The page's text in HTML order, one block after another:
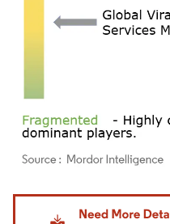
Image © Mordor Intelligence.